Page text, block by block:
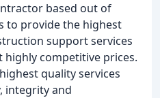
based out of
to provide the highest
support services
competitive prices.
quality services
integrity and